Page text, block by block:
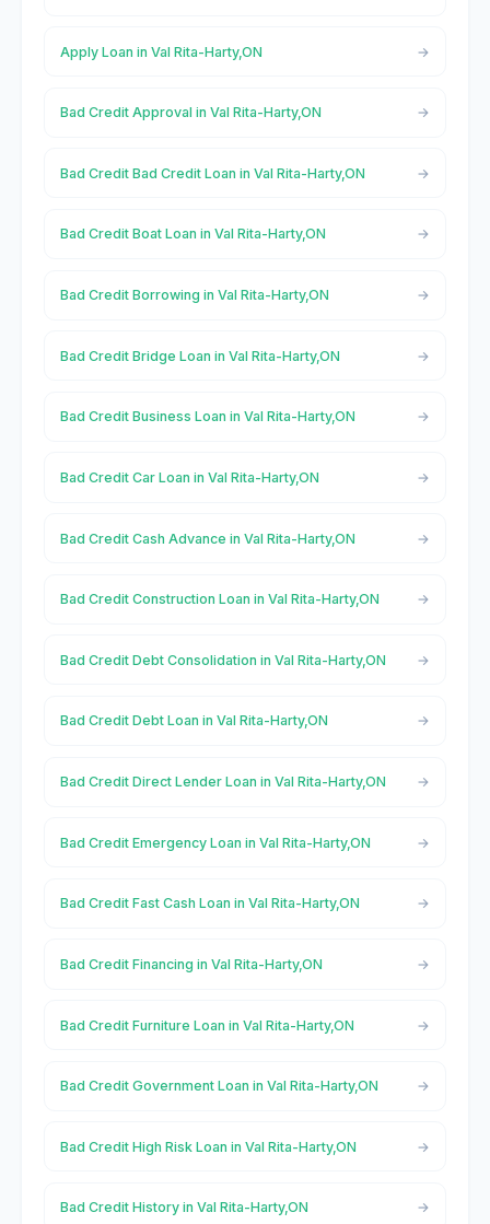
Apply Loan in Val Rita-Harty,ON
Bad Credit Approval in Val Rita-Harty,ON
Bad Credit Bad Credit Loan in Val Rita-Harty,ON
Bad Credit Boat Loan in Val Rita-Harty,ON
Bad Credit Borrowing in Val Rita-Harty,ON
Bad Credit Bridge Loan in Val Rita-Harty,ON
Bad Credit Business Loan in Val Rita-Harty,ON
Bad Credit Car Loan in Val Rita-Harty,ON
Bad Credit Cash Advance in Val Rita-Harty,ON
Bad Credit Construction Loan in Val Rita-Harty,ON
Bad Credit Debt Consolidation in Val Rita-Harty,ON
Bad Credit Debt Loan in Val Rita-Harty,ON
Bad Credit Direct Lender Loan in Val Rita-Harty,ON
Bad Credit Emergency Loan in Val Rita-Harty,ON
Bad Credit Fast Cash Loan in Val Rita-Harty,ON
Bad Credit Financing in Val Rita-Harty,ON
Bad Credit Furniture Loan in Val Rita-Harty,ON
Bad Credit Government Loan in Val Rita-Harty,ON
Bad Credit High Risk Loan in Val Rita-Harty,ON
Bad Credit History in Val Rita-Harty,ON